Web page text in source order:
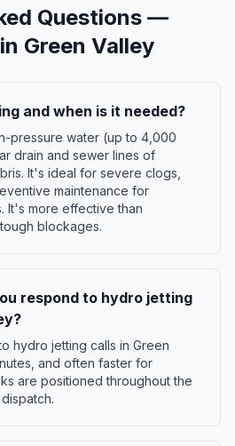
Questions —
in Green Valley
and when is it needed?
pressure water (up to 4,000
drain and sewer lines of
It's ideal for severe clogs,
maintenance for
It's more effective than
blockages.
respond to hydro jetting
hydro jetting calls in Green
and often faster for
are positioned throughout the